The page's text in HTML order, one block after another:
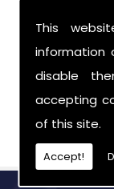
This
information
disable
accepting
of this site.
Accept!
the shop
Call Today
Northern
Be sure to
need of